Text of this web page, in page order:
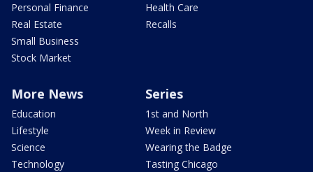
Personal Finance
Real Estate
Small Business
Stock Market
Health Care
Recalls
More News
Education
Lifestyle
Science
Technology
Series
1st and North
Week in Review
Wearing the Badge
Tasting Chicago